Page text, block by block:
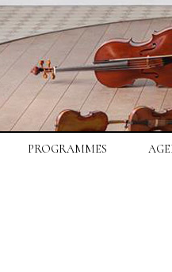
PROGRAMMES